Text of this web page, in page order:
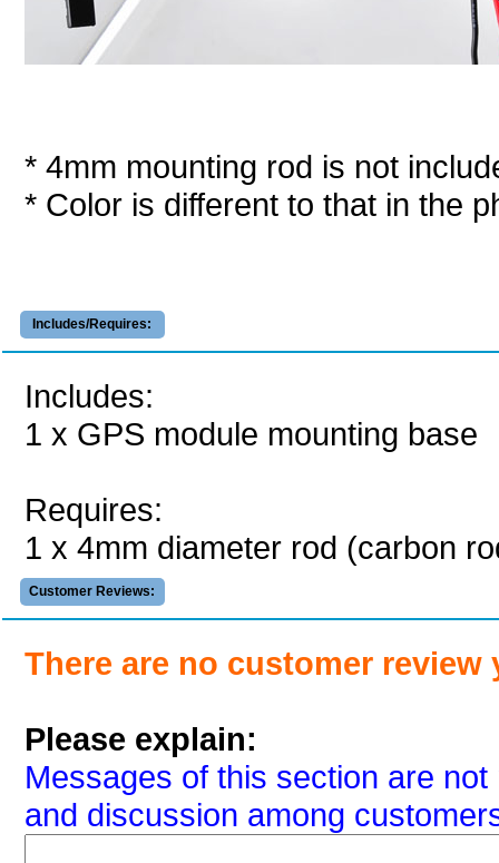
* 4mm mounting rod is not
* Color is different to that in the
Includes/Requires:
Includes:
1 x GPS module mounting base
Requires:
1 x 4mm diameter rod (carbon
Customer Reviews:
There are no customer review
Please explain:
Messages of this section are
and discussion among